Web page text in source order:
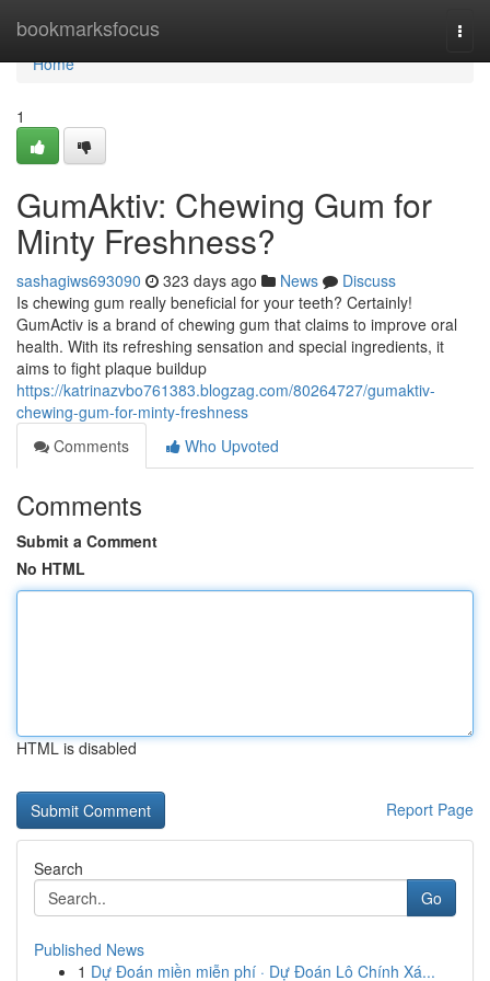
bookmarksfocus
Home
Home
1
GumAktiv: Chewing Gum for
Minty Freshness?
sashagiws693090 323 days ago News
Discuss
Is chewing gum really beneficial for your teeth? Certainly!
GumActiv is a brand of chewing gum that claims to improve oral
health. With its refreshing sensation and special ingredients, it
aims to fight plaque buildup
https://katrinazvbo761383.blogzag.com/80264727/gumaktiv-
chewing-gum-for-minty-freshness
Comments
Who Upvoted
Comments
Submit a Comment
No HTML
HTML is disabled
Report Page
Search
Go
Published News
1 Dự Đoán miền miễn phí · Dự Đoán Lô Chính Xá...